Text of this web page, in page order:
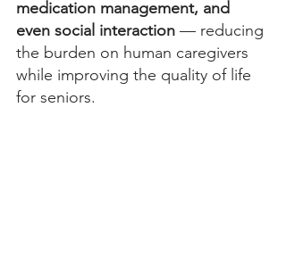
medication management, and
even social interaction — reducing
the burden on human caregivers
while improving the quality of life
for seniors.